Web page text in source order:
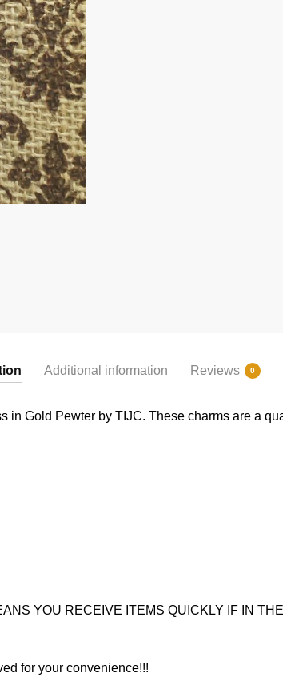
Additional information Reviews 0
in Gold Pewter by TIJC. These charms are a
YOU RECEIVE ITEMS QUICKLY IF IN
for your convenience!!!